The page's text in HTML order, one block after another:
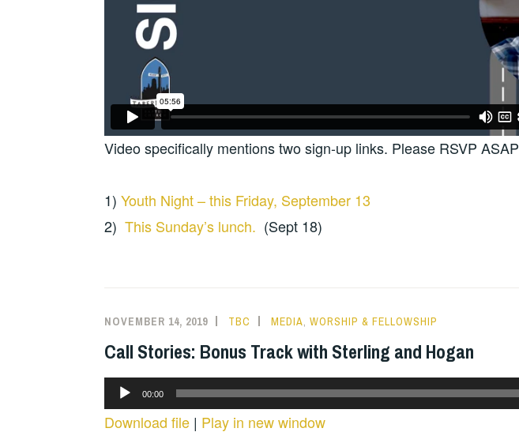
Video specifically mentions two sign-up links. Please RSVP ASAP
1) Youth Night – this Friday, September 13
2) This Sunday’s lunch. (Sept 18)
NOVEMBER 14, 2019 TBC MEDIA, WORSHIP & FELLOWSHIP
Call Stories: Bonus Track with Sterling and Hogan
Audio
Player
00:00
Download file | Play in new window